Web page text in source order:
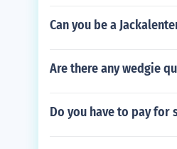
Can you be a
Are there any wedgie
Do you have to pay for